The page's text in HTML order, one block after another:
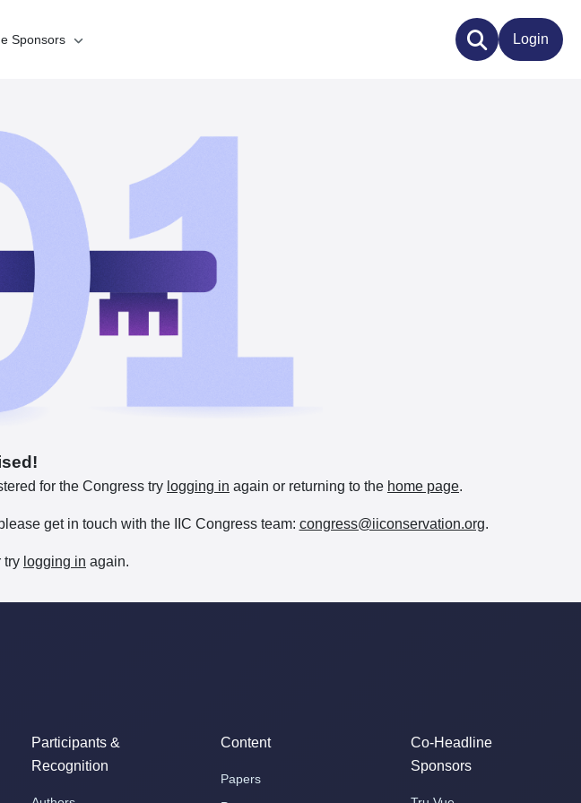
Sponsors Login
for the Congress try logging in again or returning to the home page.
get in touch with the IIC Congress team: congress@iiconservation.org.
try logging in again.
Participants &
Recognition
Content
Papers
Co-Headline
Sponsors